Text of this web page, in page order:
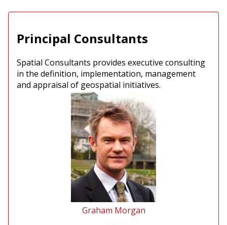
Principal Consultants
Spatial Consultants provides executive consulting
in the definition, implementation, management
and appraisal of geospatial initiatives.
Graham Morgan